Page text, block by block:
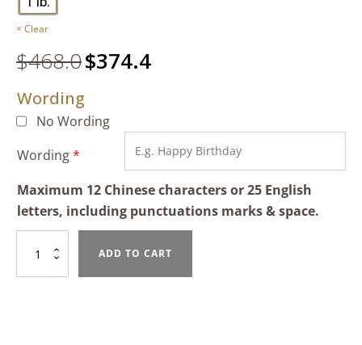
Clear
$468.0 Original
price
$468.0.
$374.4
Wording
No Wording
Wording*
Maximum 12 Chinese characters or 25 English
letters, including punctuations marks & space.
Fruit
Tart
ADD TO CART